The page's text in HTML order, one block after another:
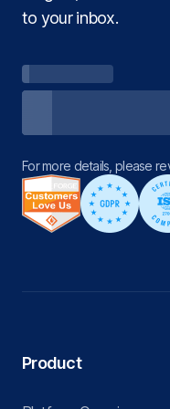
to your inbox.
For more details, please
Product